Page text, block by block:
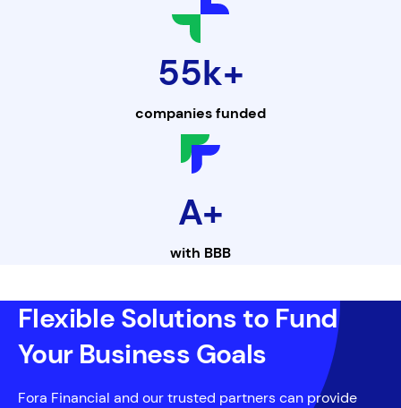
55k+
companies funded
A+
with BBB
Flexible Solutions to Fund
Your Business Goals
Fora Financial and our trusted partners can provide